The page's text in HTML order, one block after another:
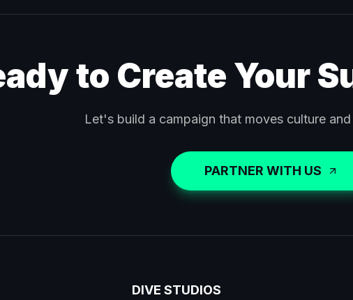
to Create Your
Let's build a campaign that moves culture
PARTNER WITH US
DIVE STUDIOS